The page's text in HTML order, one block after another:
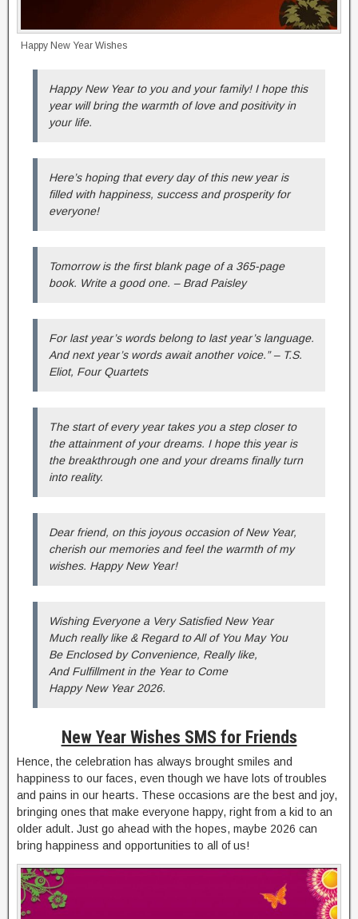
Happy New Year Wishes
Happy New Year to you and your family! I hope this
year will bring the warmth of love and positivity in
your life.
Here’s hoping that every day of this new year is
filled with happiness, success and prosperity for
everyone!
Tomorrow is the first blank page of a 365-page
book. Write a good one. – Brad Paisley
For last year’s words belong to last year’s language.
And next year’s words await another voice.” – T.S.
Eliot, Four Quartets
The start of every year takes you a step closer to
the attainment of your dreams. I hope this year is
the breakthrough one and your dreams finally turn
into reality.
Dear friend, on this joyous occasion of New Year,
cherish our memories and feel the warmth of my
wishes. Happy New Year!
Wishing Everyone a Very Satisfied New Year
Much really like & Regard to All of You May You
Be Enclosed by Convenience, Really like,
And Fulfillment in the Year to Come
Happy New Year 2026.
New Year Wishes SMS for Friends
Hence, the celebration has always brought smiles and
happiness to our faces, even though we have lots of troubles
and pains in our hearts. These occasions are the best and joy,
bringing ones that make everyone happy, right from a kid to an
older adult. Just go ahead with the hopes, maybe 2026 can
bring happiness and opportunities to all of us!